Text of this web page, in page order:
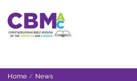
Home / News